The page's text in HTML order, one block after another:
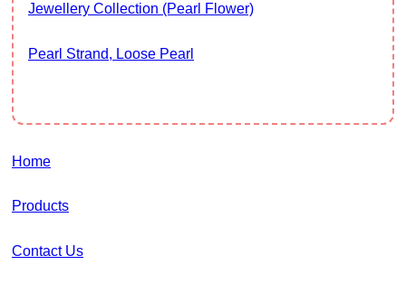
Jewellery Collection (Pearl Flower)
Pearl Strand, Loose Pearl
Home
Products
Contact Us